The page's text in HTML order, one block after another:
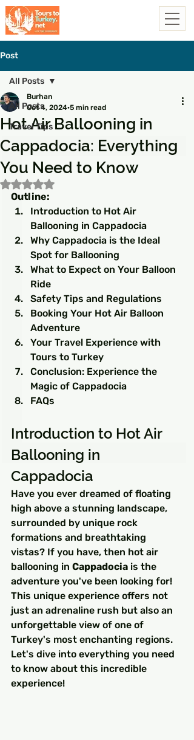
Post
All Posts
Travel Tips
All Posts
Hot Air Ballooning in
Cappadocia: Everything
You Need to Know
Burhan
Oct 4, 2024 5 min read
Rated NaN out of 5 stars.
Outline:
Introduction to Hot Air
Ballooning in Cappadocia
Why Cappadocia is the Ideal
Spot for Ballooning
What to Expect on Your Balloon
Ride
Safety Tips and Regulations
Booking Your Hot Air Balloon
Adventure
Your Travel Experience with
Tours to Turkey
Conclusion: Experience the
Magic of Cappadocia
FAQs
Introduction to Hot Air
Ballooning in
Cappadocia
Have you ever dreamed of floating
high above a stunning landscape,
surrounded by unique rock
formations and breathtaking
vistas? If you have, then hot air
ballooning in Cappadocia is the
adventure you've been looking for!
This unique experience offers not
just an adrenaline rush but also an
unforgettable view of one of
Turkey's most enchanting regions.
Let's dive into everything you need
to know about this incredible
experience!